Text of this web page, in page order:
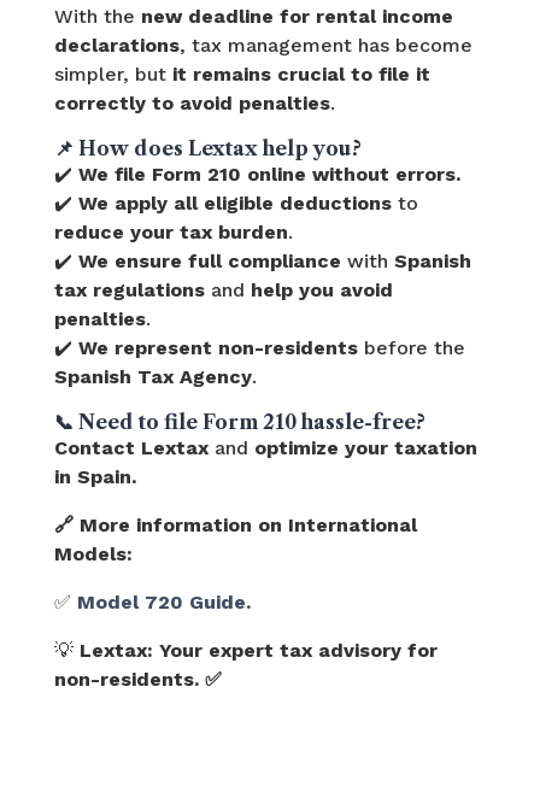
With the new deadline for rental income
declarations, tax management has become
simpler, but it remains crucial to file it
correctly to avoid penalties.
📌 How does Lextax help you?
✔️ We file Form 210 online without errors.
✔️ We apply all eligible deductionsto
reduce your tax burden.
✔️ We ensure full compliance with Spanish
tax regulationsand help you avoid
penalties.
✔️ We represent non-residentsbefore the
Spanish Tax Agency.
📞 Need to file Form 210 hassle-free?
Contact Lextaxand optimize your taxation
in Spain.
🔗 More information on International
Models:
✅ Model 720 Guide.
💡 Lextax: Your expert tax advisory for
non-residents. ✅